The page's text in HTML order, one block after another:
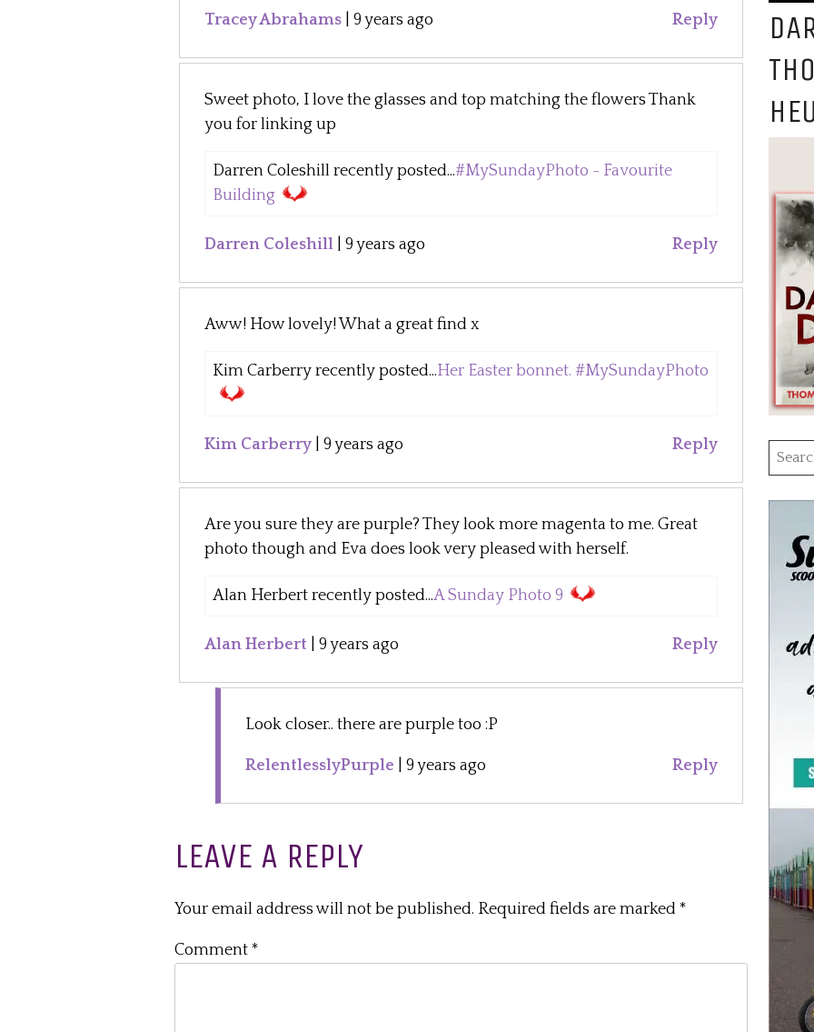
Tracey Abrahams 9 years ago Reply
Sweet photo, I love the glasses and top matching the flowers Thank
you for linking up
Darren Coleshill recently posted...#MySundayPhoto - Favourite
Building
Darren Coleshill 9 years ago Reply
Aww! How lovely! What a great find x
Kim Carberry recently posted...Her Easter bonnet. #MySundayPhoto
Kim Carberry 9 years ago Reply
Are you sure they are purple? They look more magenta to me. Great
photo though and Eva does look very pleased with herself.
Alan Herbert recently posted...A Sunday Photo 9
Alan Herbert 9 years ago Reply
Look closer.. there are purple too :P
RelentlesslyPurple 9 years ago Reply
LEAVE A REPLY
Your email address will not be published. Required fields are marked *
Comment *
for: